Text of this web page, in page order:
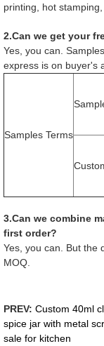
printing, hot stamping,
2.Can we get your
Yes, you can.
express is on buyer's
Samples Terms
3.Can we combine
first order?
Yes, you can. But the
MOQ.
PREV: Custom 40ml
spice jar with metal
sale for kitchen